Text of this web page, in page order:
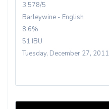
3.578/5
Barleywine - English
8.6%
51 IBU
Tuesday, December 27, 2011